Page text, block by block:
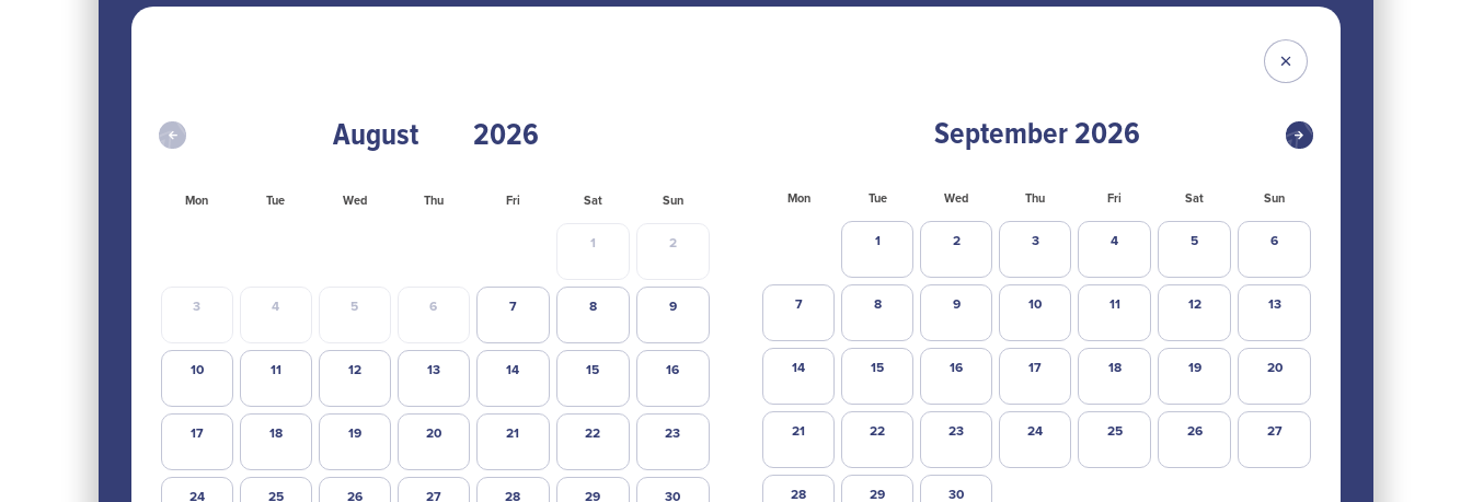
Mon Tue Wed Thu Fri Sat Sun
1 2
3 4 5 6 7 8 9
10 11 12 13 14 15 16
17 18 19 20 21 22 23
24 25 26 27 28 29 30
September 2026
Mon Tue Wed Thu Fri Sat Sun
1 2 3 4 5 6
7 8 9 10 11 12 13
14 15 16 17 18 19 20
21 22 23 24 25 26 27
28 29 30